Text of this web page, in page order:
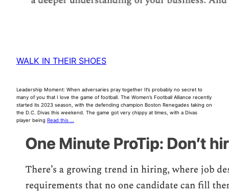
WALK IN THEIR SHOES
Leadership Moment: When adversaries pray together It’s probably no secret to
many of you that I love the game of football. The Women’s Football Alliance recently
started its 2023 season, with the defending champion Boston Renegades taking on
the D.C. Divas this weekend. The game got very chippy at times, with a Divas
player being Read this …